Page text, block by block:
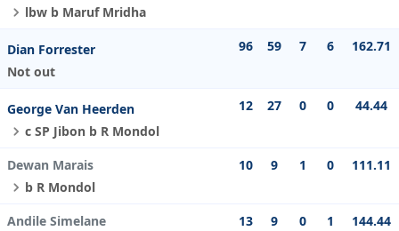
lbw b Maruf Mridha
Dian Forrester
Not out
96 59 7 6 162.71
George Van Heerden
c SP Jibon b R Mondol
12 27 0 0 44.44
Dewan Marais
b R Mondol
10 9 1 0 111.11
Andile Simelane
13 9 0 1 144.44